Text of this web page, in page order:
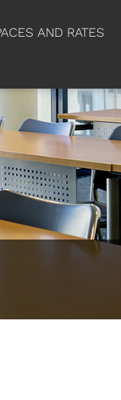
AND RATES